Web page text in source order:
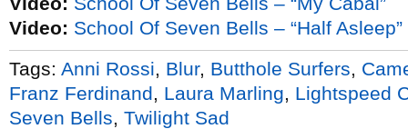
Video: School Of Seven Bells – “Half Asleep”
Tags: Anni Rossi Blur, Butthole Surfers
Franz Ferdinand
Laura Marling
Lightspeed
Seven Bells Twilight Sad